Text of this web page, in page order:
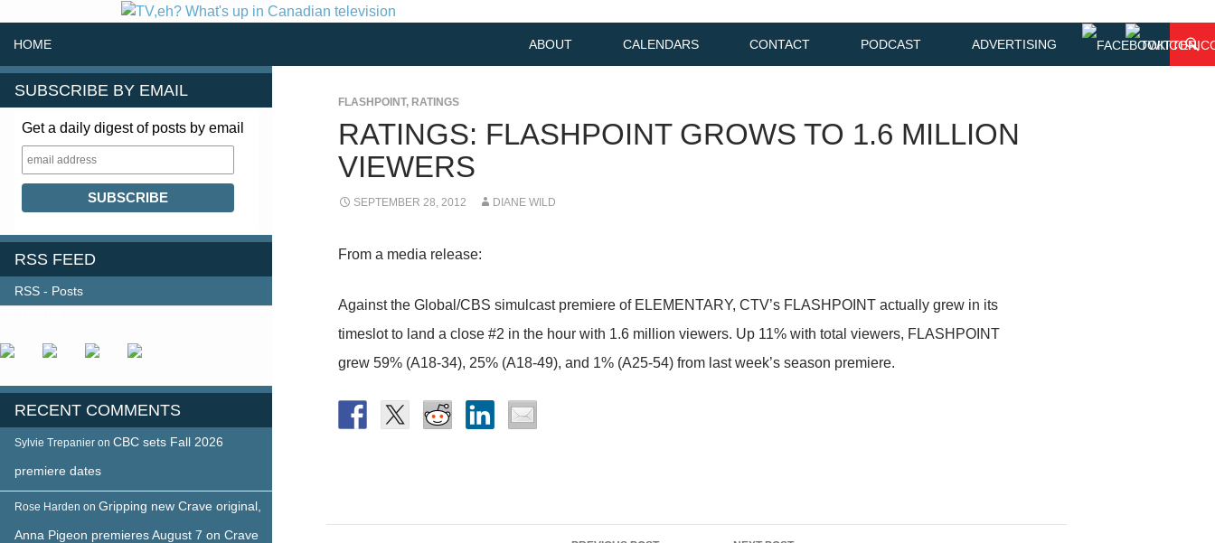
HOME ABOUT CALENDARS CONTACT PODCAST ADVERTISING
FLASHPOINT, RATINGS
RATINGS: FLASHPOINT GROWS TO 1.6 MILLION
VIEWERS
SEPTEMBER 28, 2012 DIANE WILD
From a media release:
Against the Global/CBS simulcast premiere of ELEMENTARY, CTV’s FLASHPOINT actually grew in its
timeslot to land a close #2 in the hour with 1.6 million viewers. Up 11% with total viewers, FLASHPOINT
grew 59% (A18-34), 25% (A18-49), and 1% (A25-54) from last week’s season premiere.
SUBSCRIBE BY EMAIL
Get a daily digest of posts by email
RSS FEED
RSS - Posts
RECENT COMMENTS
Sylvie Trepanier on CBC sets Fall 2026
premiere dates
Rose Harden on Gripping new Crave original,
Anna Pigeon premieres August 7 on Crave